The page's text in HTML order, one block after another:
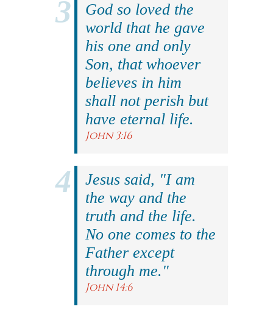
God so loved the
world that he gave
his one and only
Son, that whoever
believes in him
shall not perish but
have eternal life.
John 3:16
Jesus said, "I am
the way and the
truth and the life.
No one comes to the
Father except
through me."
John 14:6